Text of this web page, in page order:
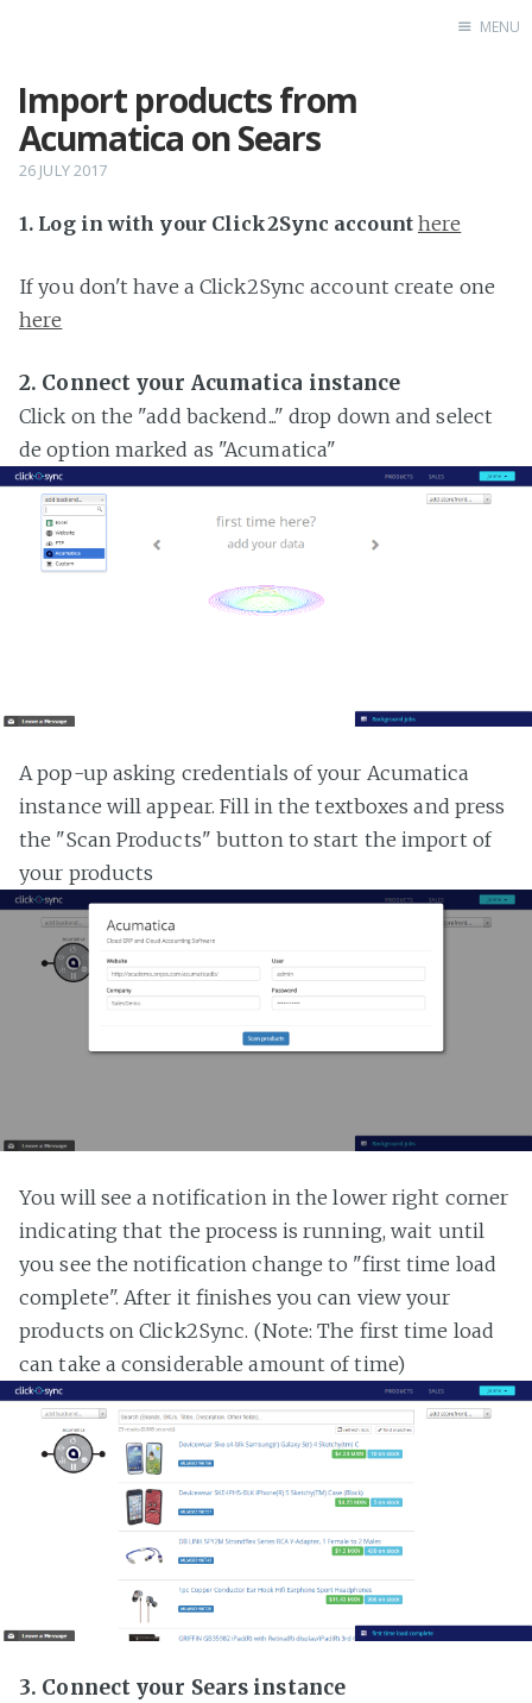
MENU
Import products from
Acumatica on Sears
26 JULY 2017
1. Log in with your Click2Sync account here
If you don't have a Click2Sync account create one
here
2. Connect your Acumatica instance
Click on the "add backend..." drop down and select
de option marked as "Acumatica"
A pop-up asking credentials of your Acumatica
instance will appear. Fill in the textboxes and press
the "Scan Products" button to start the import of
your products
You will see a notification in the lower right corner
indicating that the process is running, wait until
you see the notification change to "first time load
complete". After it finishes you can view your
products on Click2Sync. (Note: The first time load
can take a considerable amount of time)
3. Connect your Sears instance